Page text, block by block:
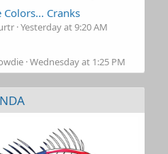
Colors... Cranks
Yesterday at 9:20 AM
Wednesday at 1:25 PM